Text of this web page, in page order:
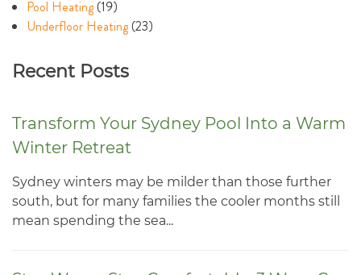
Pool Heating(19)
Underfloor Heating(23)
Recent Posts
Transform Your Sydney Pool Into a Warm
Winter Retreat
Sydney winters may be milder than those further
south, but for many families the cooler months still
mean spending the sea...